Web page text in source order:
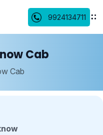
9924134711
Cab
Cab